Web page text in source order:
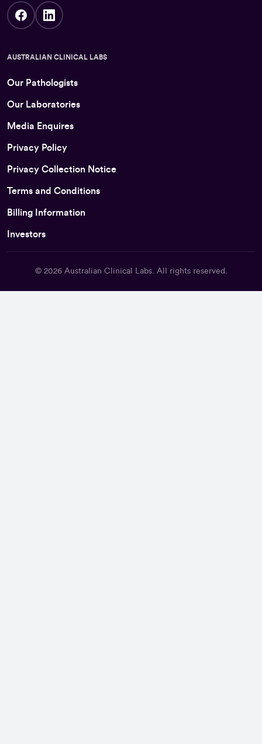
AUSTRALIAN CLINICAL LABS
Our Pathologists
Our Laboratories
Media Enquires
Privacy Policy
Privacy Collection Notice
Terms and Conditions
Billing Information
Investors
© 2026 Australian Clinical Labs. All rights reserved.